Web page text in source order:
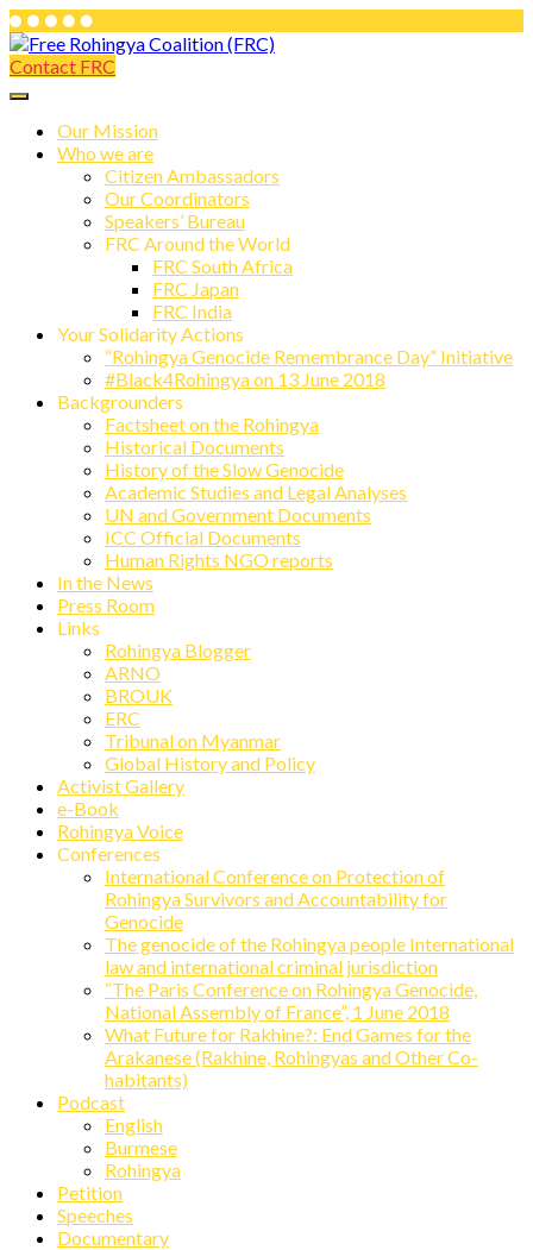
Skip
to
content
Free Rohingya Coalition (FRC)
Free Rohingya Coalition (FRC) is an
umbrella network of Rohingya
refugees, their leading spokespersons,
and international friends working
together to end Myanmar genocide and
build a viable future for the survivors of
state-directed persecution.
Contact FRC
Our Mission
Who we are
Citizen Ambassadors
Our Coordinators
Speakers’ Bureau
FRC Around the World
FRC South Africa
FRC Japan
FRC India
Your Solidarity Actions
“Rohingya Genocide Remembrance Day” Initiative
#Black4Rohingya on 13 June 2018
Backgrounders
Factsheet on the Rohingya
Historical Documents
History of the Slow Genocide
Academic Studies and Legal Analyses
UN and Government Documents
ICC Official Documents
Human Rights NGO reports
In the News
Press Room
Links
Rohingya Blogger
ARNO
BROUK
ERC
Tribunal on Myanmar
Global History and Policy
Activist Gallery
e-Book
Rohingya Voice
Conferences
International Conference on Protection of
Rohingya Survivors and Accountability for
Genocide
The genocide of the Rohingya people International
law and international criminal jurisdiction
“The Paris Conference on Rohingya Genocide,
National Assembly of France”, 1 June 2018
What Future for Rakhine?: End Games for the
Arakanese (Rakhine, Rohingyas and Other Co-
habitants)
Podcast
English
Burmese
Rohingya
Petition
Speeches
Documentary